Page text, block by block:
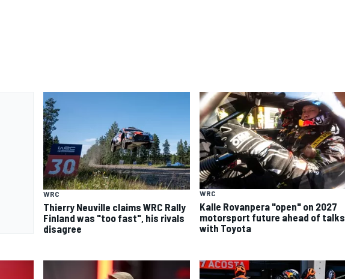
WRC
Thierry Neuville claims WRC Rally
Finland was "too fast", his rivals
disagree
WRC
Kalle Rovanpera "open" on 2027
motorsport future ahead of talks
with Toyota